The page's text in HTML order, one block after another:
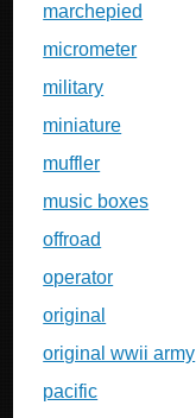
marchepied
micrometer
military
miniature
muffler
music boxes
offroad
operator
original
original wwii army
pacific